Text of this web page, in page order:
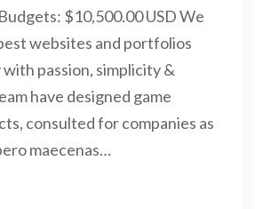
$10,500.00 USD We
websites and portfolios
passion, simplicity &
have designed game
consulted for companies as
maecenas…